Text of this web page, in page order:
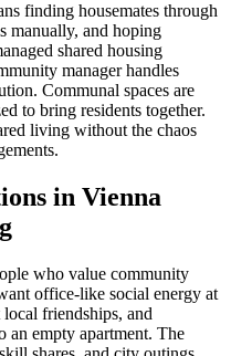
finding housemates through
manually, and hoping
shared housing
manager handles
Communal spaces are
to bring residents together.
living without the chaos
in Vienna
who value community
office-like social energy at
friendships, and
an empty apartment. The